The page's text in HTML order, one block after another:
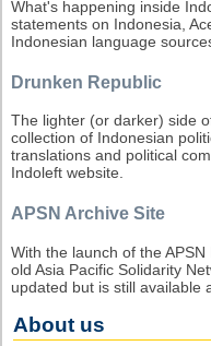
What's happening inside
statements on Indonesia,
Indonesian language
Drunken Republic
The lighter (or darker) side
collection of Indonesian
translations and political
Indoleft website.
APSN Archive Site
With the launch of the
old Asia Pacific Solidarity
updated but is still available
About us